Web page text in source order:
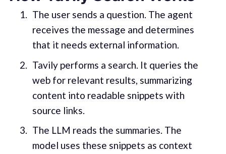
The user sends a question. The agent
receives the message and determines
that it needs external information.
Tavily performs a search. It queries the
web for relevant results, summarizing
content into readable snippets with
source links.
The LLM reads the summaries. The
model uses these snippets as context